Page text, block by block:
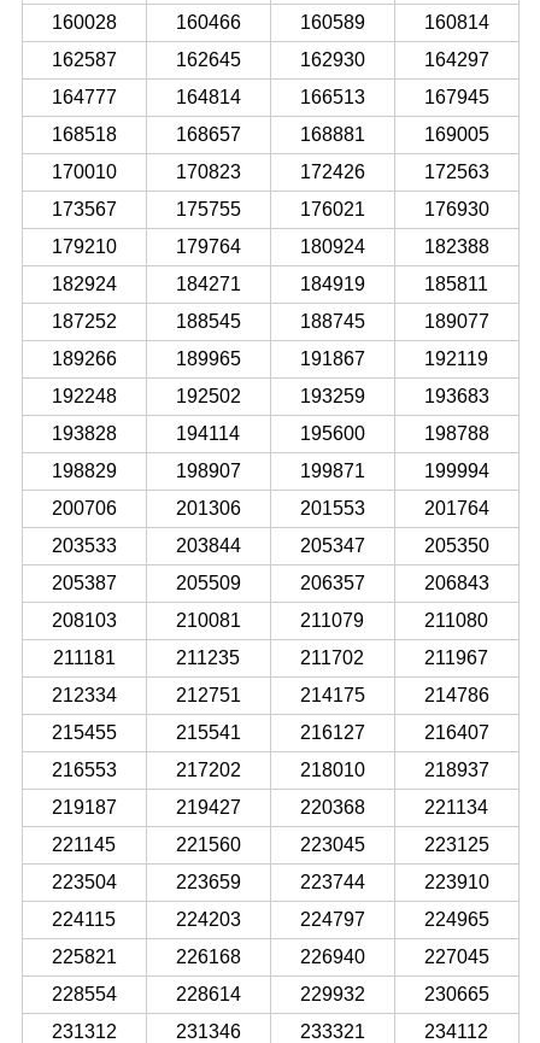
160028
160466 160589
160814
162587
162645 162930
164297
164777
164814 166513
167945
168518
168657 168881
169005
170010
170823 172426
172563
173567
175755 176021
176930
179210
179764 180924
182388
182924
184271 184919
185811
187252
188545 188745
189077
189266
189965 191867
192119
192248
192502 193259
193683
193828
194114 195600
198788
198829
198907 199871
199994
200706
201306 201553
201764
203533
203844 205347
205350
205387
205509 206357
206843
208103
210081 211079
211080
211181
211235 211702
211967
212334
212751 214175
214786
215455
215541 216127
216407
216553
217202 218010
218937
219187
219427 220368
221134
221145
221560 223045
223125
223504
223659 223744
223910
224115
224203 224797
224965
225821
226168 226940
227045
228554
228614 229932
230665
231312
231346 233321
234112